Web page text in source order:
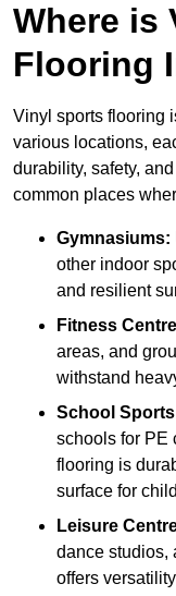
Where is
Flooring
Vinyl sports flooring
various locations,
durability, safety,
common places
Gymnasiums:
other indoor
and resilient
Fitness
areas, and
withstand
School
schools for PE
flooring is
surface for
Leisure
dance studios,
offers